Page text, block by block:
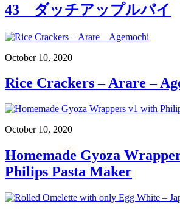
43 ダッチアップルパイ
October 10, 2020
Rice Crackers – Arare –
October 10, 2020
Homemade Gyoza
Philips Pasta Maker